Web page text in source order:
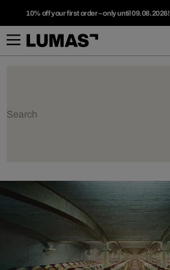
10% off your first order – only until 09.08.2026!